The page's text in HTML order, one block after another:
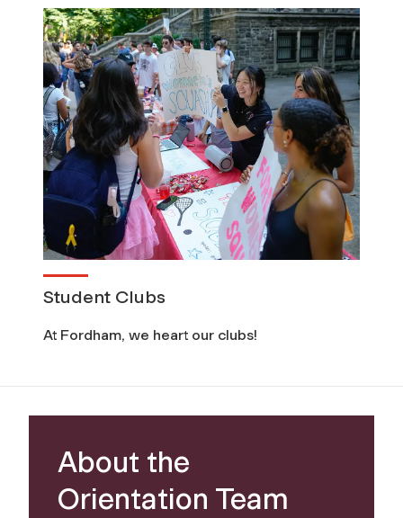
Student Clubs
At Fordham, we heart our clubs!
About the
Orientation Team